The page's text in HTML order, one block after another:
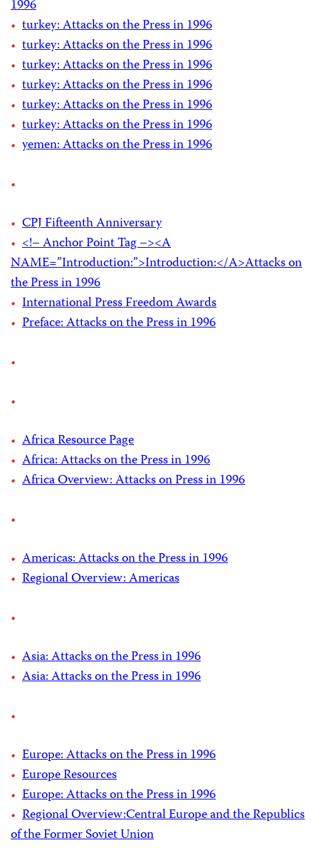
1996
turkey: Attacks on the Press in 1996
turkey: Attacks on the Press in 1996
turkey: Attacks on the Press in 1996
turkey: Attacks on the Press in 1996
turkey: Attacks on the Press in 1996
turkey: Attacks on the Press in 1996
yemen: Attacks on the Press in 1996
CPJ Fifteenth Anniversary
<!– Anchor Point Tag –><A
NAME=”Introduction:”>Introduction:</A>Attacks on
the Press in 1996
International Press Freedom Awards
Preface: Attacks on the Press in 1996
Africa Resource Page
Africa: Attacks on the Press in 1996
Africa Overview: Attacks on Press in 1996
Americas: Attacks on the Press in 1996
Regional Overview: Americas
Asia: Attacks on the Press in 1996
Asia: Attacks on the Press in 1996
Europe: Attacks on the Press in 1996
Europe Resources
Europe: Attacks on the Press in 1996
Regional Overview:Central Europe and the Republics
of the Former Soviet Union